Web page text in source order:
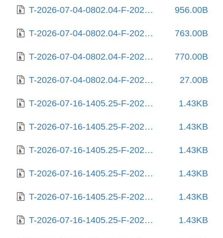
T-2026-07-04-0802.04-F-2026-06-08-2031.36.gz 956.00B
T-2026-07-04-0802.04-F-2026-06-13-0800.40.gz 763.00B
T-2026-07-04-0802.04-F-2026-06-16-2012.59.gz 770.00B
T-2026-07-04-0802.04-F-2026-07-04-0802.04.gz 27.00B
T-2026-07-16-1405.25-F-2025-06-19-1404.47.gz 1.43KB
T-2026-07-16-1405.25-F-2025-06-27-1406.03.gz 1.43KB
T-2026-07-16-1405.25-F-2025-06-28-0804.25.gz 1.43KB
T-2026-07-16-1405.25-F-2025-07-02-1404.30.gz 1.43KB
T-2026-07-16-1405.25-F-2025-07-06-0804.31.gz 1.43KB
T-2026-07-16-1405.25-F-2025-07-06-1405.49.gz 1.43KB